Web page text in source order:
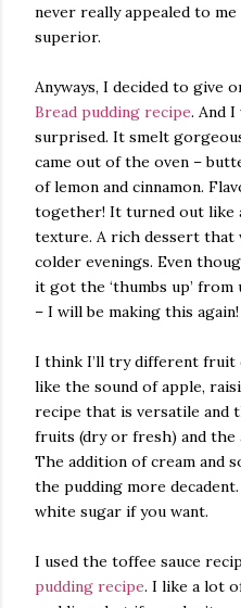
never really appealed to
superior.
Anyways, I decided to give
Bread pudding recipe. And I
surprised. It smelt
came out of the oven –
of lemon and cinnamon.
together! It turned out like
texture. A rich dessert
colder evenings. Even
it got the ‘thumbs up’
– I will be making this again!
I think I’ll try different fruit
like the sound of apple,
recipe that is versatile and
fruits (dry or fresh) and the
The addition of cream and
the pudding more
white sugar if you want.
I used the toffee sauce
pudding recipe. I like a lot